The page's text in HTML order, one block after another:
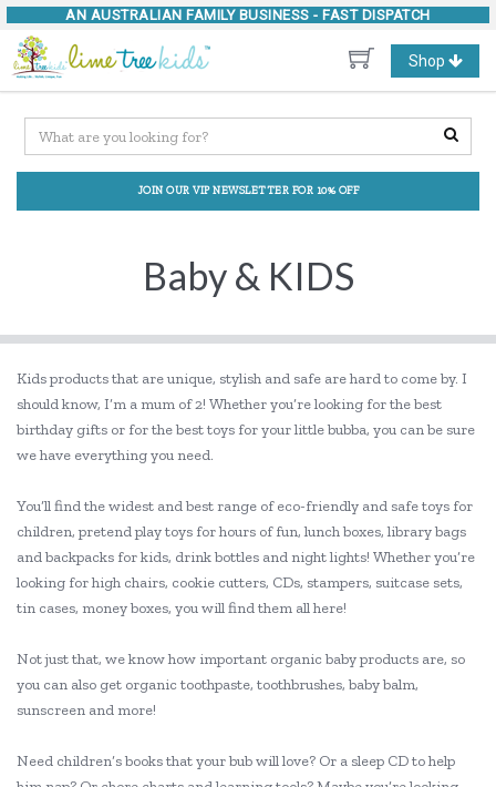
AN AUSTRALIAN FAMILY BUSINESS - FAST DISPATCH
Toggle
navigation
Shop
JOIN OUR VIP NEWSLETTER FOR 10% OFF
Baby & KIDS
Kids products that are unique, stylish and safe are hard to come by. I
should know, I’m a mum of 2! Whether you’re looking for the best
birthday gifts or for the best toys for your little bubba, you can be sure
we have everything you need.
You’ll find the widest and best range of eco-friendly and safe toys for
children, pretend play toys for hours of fun, lunch boxes, library bags
and backpacks for kids, drink bottles and night lights! Whether you’re
looking for high chairs, cookie cutters, CDs, stampers, suitcase sets,
tin cases, money boxes, you will find them all here!
Not just that, we know how important organic baby products are, so
you can also get organic toothpaste, toothbrushes, baby balm,
sunscreen and more!
Need children’s books that your bub will love? Or a sleep CD to help